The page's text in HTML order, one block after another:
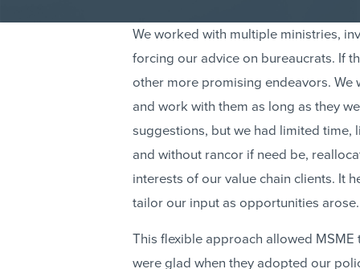
We worked with multiple ministries,
forcing our advice on bureaucrats. If
other more promising endeavors.
and work with them as long as they
suggestions, but we had limited time,
and without rancor if need be,
interests of our value chain clients. It
tailor our input as opportunities arose.
This flexible approach allowed
were glad when they adopted our